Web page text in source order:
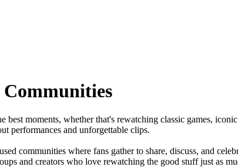
moments, whether that's rewatching classic games,
performances and unforgettable clips.
communities where fans gather to share, discuss, and
and creators who love rewatching the good stuff just as